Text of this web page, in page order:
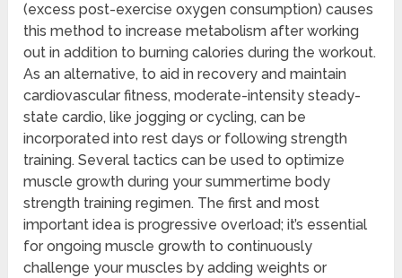
(excess post-exercise oxygen consumption) causes
this method to increase metabolism after working
out in addition to burning calories during the workout.
As an alternative, to aid in recovery and maintain
cardiovascular fitness, moderate-intensity steady-
state cardio, like jogging or cycling, can be
incorporated into rest days or following strength
training. Several tactics can be used to optimize
muscle growth during your summertime body
strength training regimen. The first and most
important idea is progressive overload; it’s essential
for ongoing muscle growth to continuously
challenge your muscles by adding weights or